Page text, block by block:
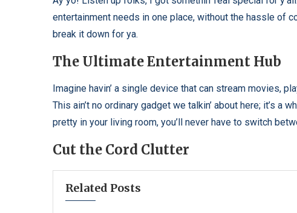
entertainment needs in one place, without the hassle of
break it down for ya.
The Ultimate Entertainment Hub
Imagine havin’ a single device that can stream movies,
This ain’t no ordinary gadget we talkin’ about here; it’s a
pretty in your living room, you’ll never have to switch
Cut the Cord Clutter
Related Posts